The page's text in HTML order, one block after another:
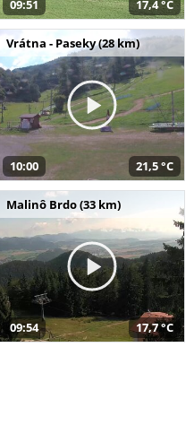
09:51 17,4 °C
Vrátna - Paseky (28 km)
10:00 21,5 °C
Malinô Brdo (33 km)
09:54 17,7 °C